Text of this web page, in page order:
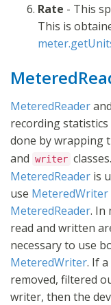
Rate - This
This is
MeteredReaderand
recording
done by wrapping
and writer
MeteredReader is
use MeteredWriter
MeteredReader. In
read and written
necessary to use
MeteredWriter. If
removed, filtered
writer, then the